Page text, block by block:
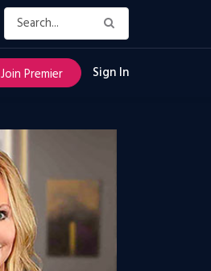
Join Premier Sign In